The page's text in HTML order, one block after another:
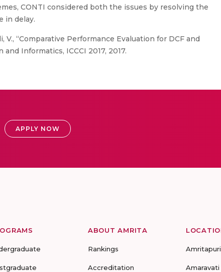
CONTI considered both the issues by resolving the
in delay.
V., “Comparative Performance Evaluation for DCF and
Informatics, ICCCI 2017, 2017.
APPLY NOW
ABOUT AMRITA
Rankings
Accreditation
Amritapuri
Amaravati